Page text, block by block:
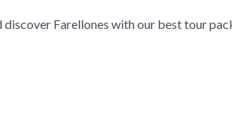
discover Farellones with our best tour